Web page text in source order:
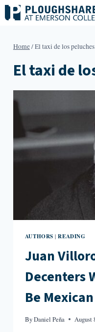
Skip
to
Home/El taxi de los peluches
El taxi de
AUTHORS |READING
Juan
Decenters
Be Mexican
ByDaniel Peña August